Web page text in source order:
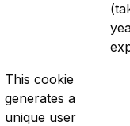
This cookie
generates a
unique user